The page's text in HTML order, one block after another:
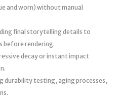
and worn) without manual
final storytelling details to
before rendering.
decay or instant impact
durability testing, aging processes,